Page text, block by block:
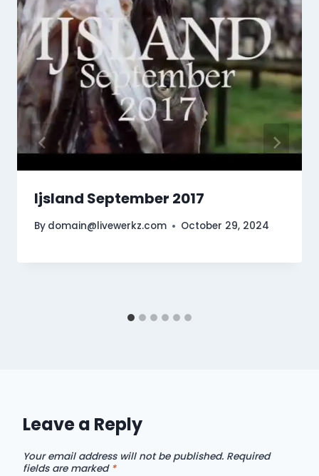
Ijsland September 2017
By domain@livewerkz.com October 29, 2024
Leave a Reply
Your email address will not be published. Required
fields are marked *